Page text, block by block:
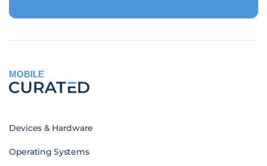
MOBILE
Devices & Hardware
Operating Systems